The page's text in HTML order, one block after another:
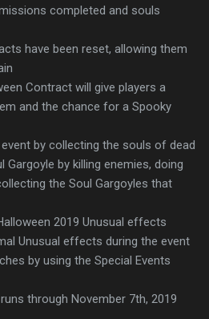
completed and souls
have been reset, allowing them
Contract will give players a
and the chance for a Spooky
by collecting the souls of dead
Gargoyle by killing enemies, doing
the Soul Gargoyles that
2019 Unusual effects
Unusual effects during the event
by using the Special Events
through November 7th, 2019